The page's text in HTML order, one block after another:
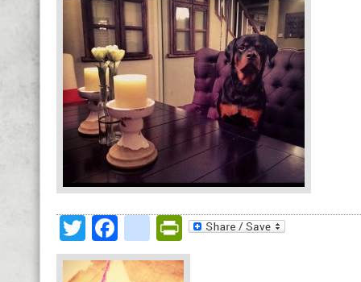
TwitterFacebookPrintFriendly